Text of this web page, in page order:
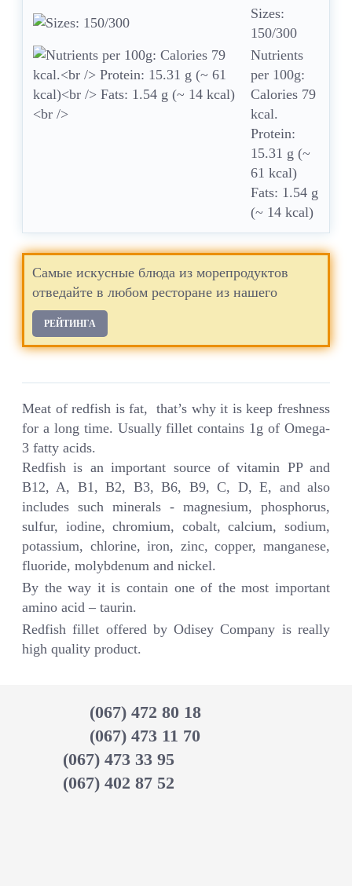
Sizes:
150/300
Nutrients
per 100g:
Calories 79
kcal.
Protein:
15.31 g (~
61 kcal)
Fats: 1.54 g
(~ 14 kcal)
Самые искусные блюда из морепродуктов
отведайте в любом ресторане из нашего
РЕЙТИНГА
Meat of redfish is fat, that’s why it is keep freshness
for a long time. Usually fillet contains 1g of Omega-
3 fatty acids.
Redfish is an important source of vitamin PP and
B12, A, B1, B2, B3, B6, B9, C, D, E, and also
includes such minerals - magnesium, phosphorus,
sulfur, iodine, chromium, cobalt, calcium, sodium,
potassium, chlorine, iron, zinc, copper, manganese,
fluoride, molybdenum and nickel.
By the way it is contain one of the most important
amino acid – taurin.
Redfish fillet offered by Odisey Company is really
high quality product.
(067) 472 80 18
(067) 473 11 70
(067) 473 33 95
(067) 402 87 52